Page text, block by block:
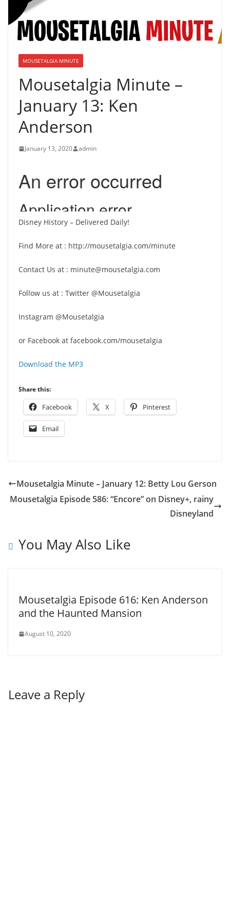
MOUSETALGIA MINUTE
Mousetalgia Minute –
January 13: Ken
Anderson
January 13, 2020 admin
Disney History – Delivered Daily!
Find More at : http://mousetalgia.com/minute
Contact Us at : minute@mousetalgia.com
Follow us at : Twitter @Mousetalgia
Instagram @Mousetalgia
or Facebook at facebook.com/mousetalgia
Download the MP3
Share this:
Facebook X Pinterest
Email
Mousetalgia Minute – January 12: Betty Lou Gerson
Mousetalgia Episode 586: “Encore” on Disney+, rainy
Disneyland
You May Also Like
Mousetalgia Episode 616: Ken Anderson
and the Haunted Mansion
August 10, 2020
Leave a Reply